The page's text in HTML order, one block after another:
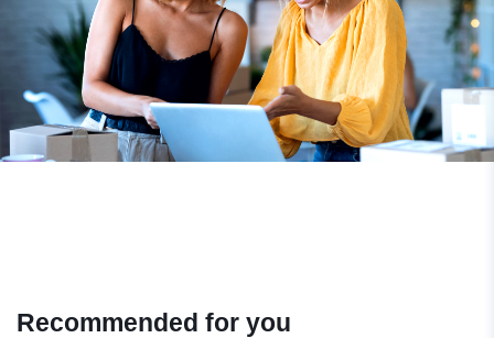
Recommended for you